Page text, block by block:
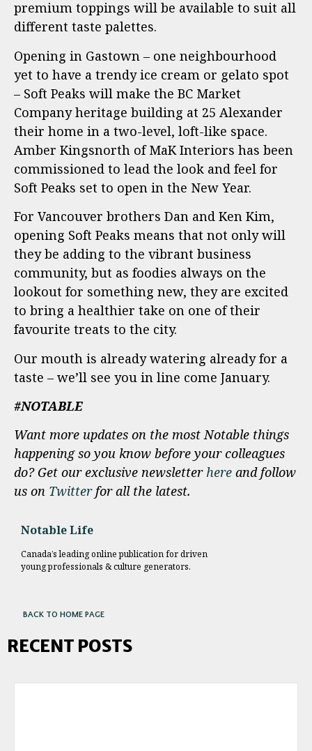
premium toppings will be available to suit all
different taste palettes.
Opening in Gastown – one neighbourhood
yet to have a trendy ice cream or gelato spot
– Soft Peaks will make the BC Market
Company heritage building at 25 Alexander
their home in a two-level, loft-like space.
Amber Kingsnorth of MaK Interiors has been
commissioned to lead the look and feel for
Soft Peaks set to open in the New Year.
For Vancouver brothers Dan and Ken Kim,
opening Soft Peaks means that not only will
they be adding to the vibrant business
community, but as foodies always on the
lookout for something new, they are excited
to bring a healthier take on one of their
favourite treats to the city.
Our mouth is already watering already for a
taste – we’ll see you in line come January.
#NOTABLE
Want more updates on the most Notable things
happening so you know before your colleagues
do? Get our exclusive newsletter here and follow
us on Twitterfor all the latest.
Notable Life
Canada’s leading online publication for driven
young professionals & culture generators.
BACK TO HOME PAGE
RECENT POSTS